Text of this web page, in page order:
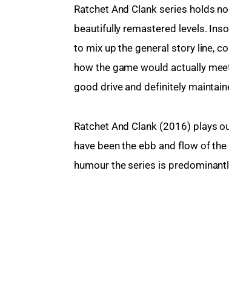
Ratchet And Clank series holds
beautifully remastered levels.
to mix up the general story line,
how the game would actually
good drive and definitely
Ratchet And Clank (2016) plays
have been the ebb and flow of
humour the series is